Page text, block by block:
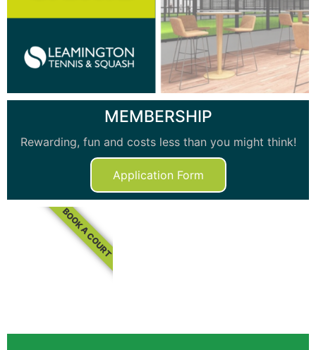
MEMBERSHIP
Rewarding, fun and costs less than you might think!
Application Form
BOOK A COURT